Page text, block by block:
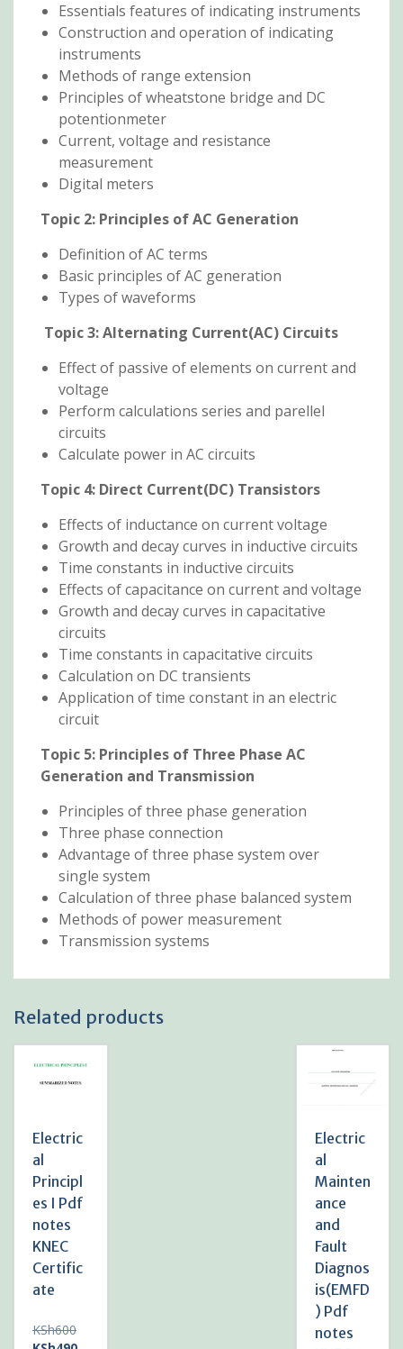
Essentials features of indicating instruments
Construction and operation of indicating
instruments
Methods of range extension
Principles of wheatstone bridge and DC
potentionmeter
Current, voltage and resistance
measurement
Digital meters
Topic 2: Principles of AC Generation
Definition of AC terms
Basic principles of AC generation
Types of waveforms
Topic 3:Alternating Current(AC) Circuits
Effect of passive of elements on current and
voltage
Perform calculations series and parellel
circuits
Calculate power in AC circuits
Topic 4: Direct Current(DC) Transistors
Effects of inductance on current voltage
Growth and decay curves in inductive circuits
Time constants in inductive circuits
Effects of capacitance on current and voltage
Growth and decay curves in capacitative
circuits
Time constants in capacitative circuits
Calculation on DC transients
Application of time constant in an electric
circuit
Topic 5: Principles of Three Phase AC
Generation and Transmission
Principles of three phase generation
Three phase connection
Advantage of three phase system over
single system
Calculation of three phase balanced system
Methods of power measurement
Transmission systems
Related products
Electric
al
Principl
es I Pdf
notes
KNEC
Certific
ate
KSh600Original
Electric
al
Mainten
ance
and
Fault
Diagnos
is(EMFD
) Pdf
notes